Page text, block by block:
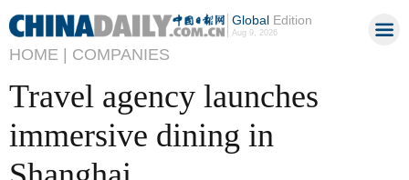
GlobalEdition
Aug 9, 2026
HOME | COMPANIES
Travel agency launches
immersive dining in